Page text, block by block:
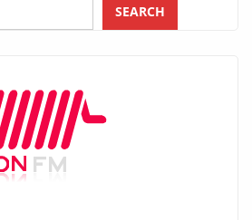
SEARCH